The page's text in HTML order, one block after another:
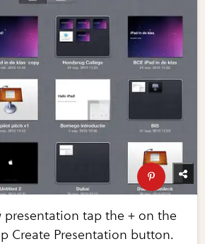
presentation tap the + on the
Create Presentation button.